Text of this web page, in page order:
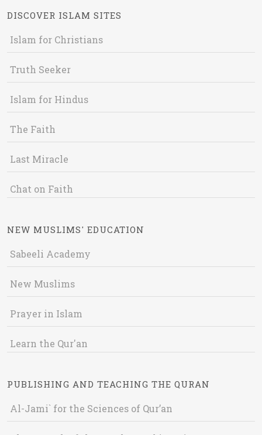
DISCOVER ISLAM SITES
Islam for Christians
Truth Seeker
Islam for Hindus
The Faith
Last Miracle
Chat on Faith
NEW MUSLIMS' EDUCATION
Sabeeli Academy
New Muslims
Prayer in Islam
Learn the Qur'an
PUBLISHING AND TEACHING THE QURAN
Al-Jami` for the Sciences of Qur’an